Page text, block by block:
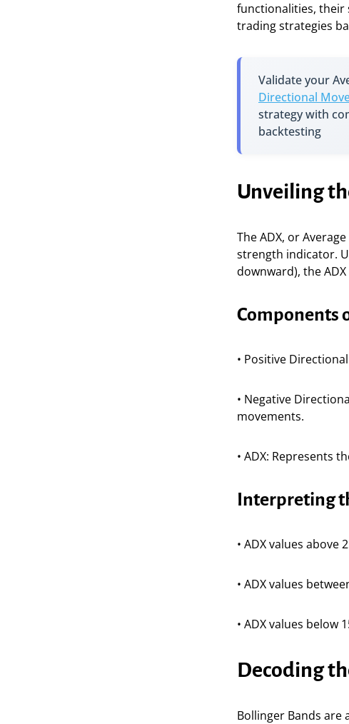
functionalities, their
trading strategies
Validate your
Directional
strategy with
backtesting
Unveiling
The ADX, or
strength indicator.
downward), the
Components
• Positive
• Negative
movements.
• ADX: Represents
Interpreting
• ADX values
• ADX values
• ADX values below
Decoding
Bollinger Bands are